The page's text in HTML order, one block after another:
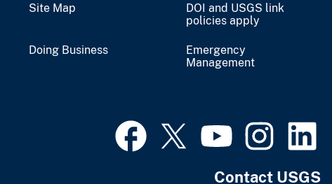
Site Map
DOI and USGS link
policies apply
Doing Business
Emergency
Management
Contact USGS